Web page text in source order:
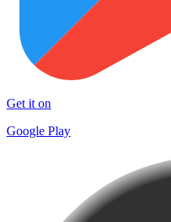
Get it on
Google Play